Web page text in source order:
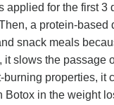
applied for the first 3
a protein-based
snack meals
it slows the passage
burning properties, it
Botox in the weight